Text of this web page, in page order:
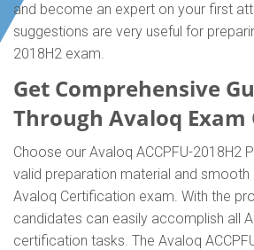
and become an expert on your first
suggestions are very useful for
2018H2 exam.
Get Comprehensive
Through Avaloq Exam
Choose our Avaloq ACCPFU-2018H2
valid preparation material and
Avaloq Certification exam. With the
candidates can easily accomplish all
certification tasks. The Avaloq